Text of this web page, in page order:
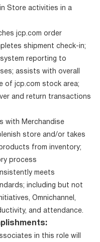
Store activities in a
jcp.com order
shipment check-in;
reporting to
assists with overall
of jcp.com stock area;
and return transactions
with Merchandise
store and/or takes
from inventory;
process
meets
including but not
Omnichannel,
and attendance.
in this role will